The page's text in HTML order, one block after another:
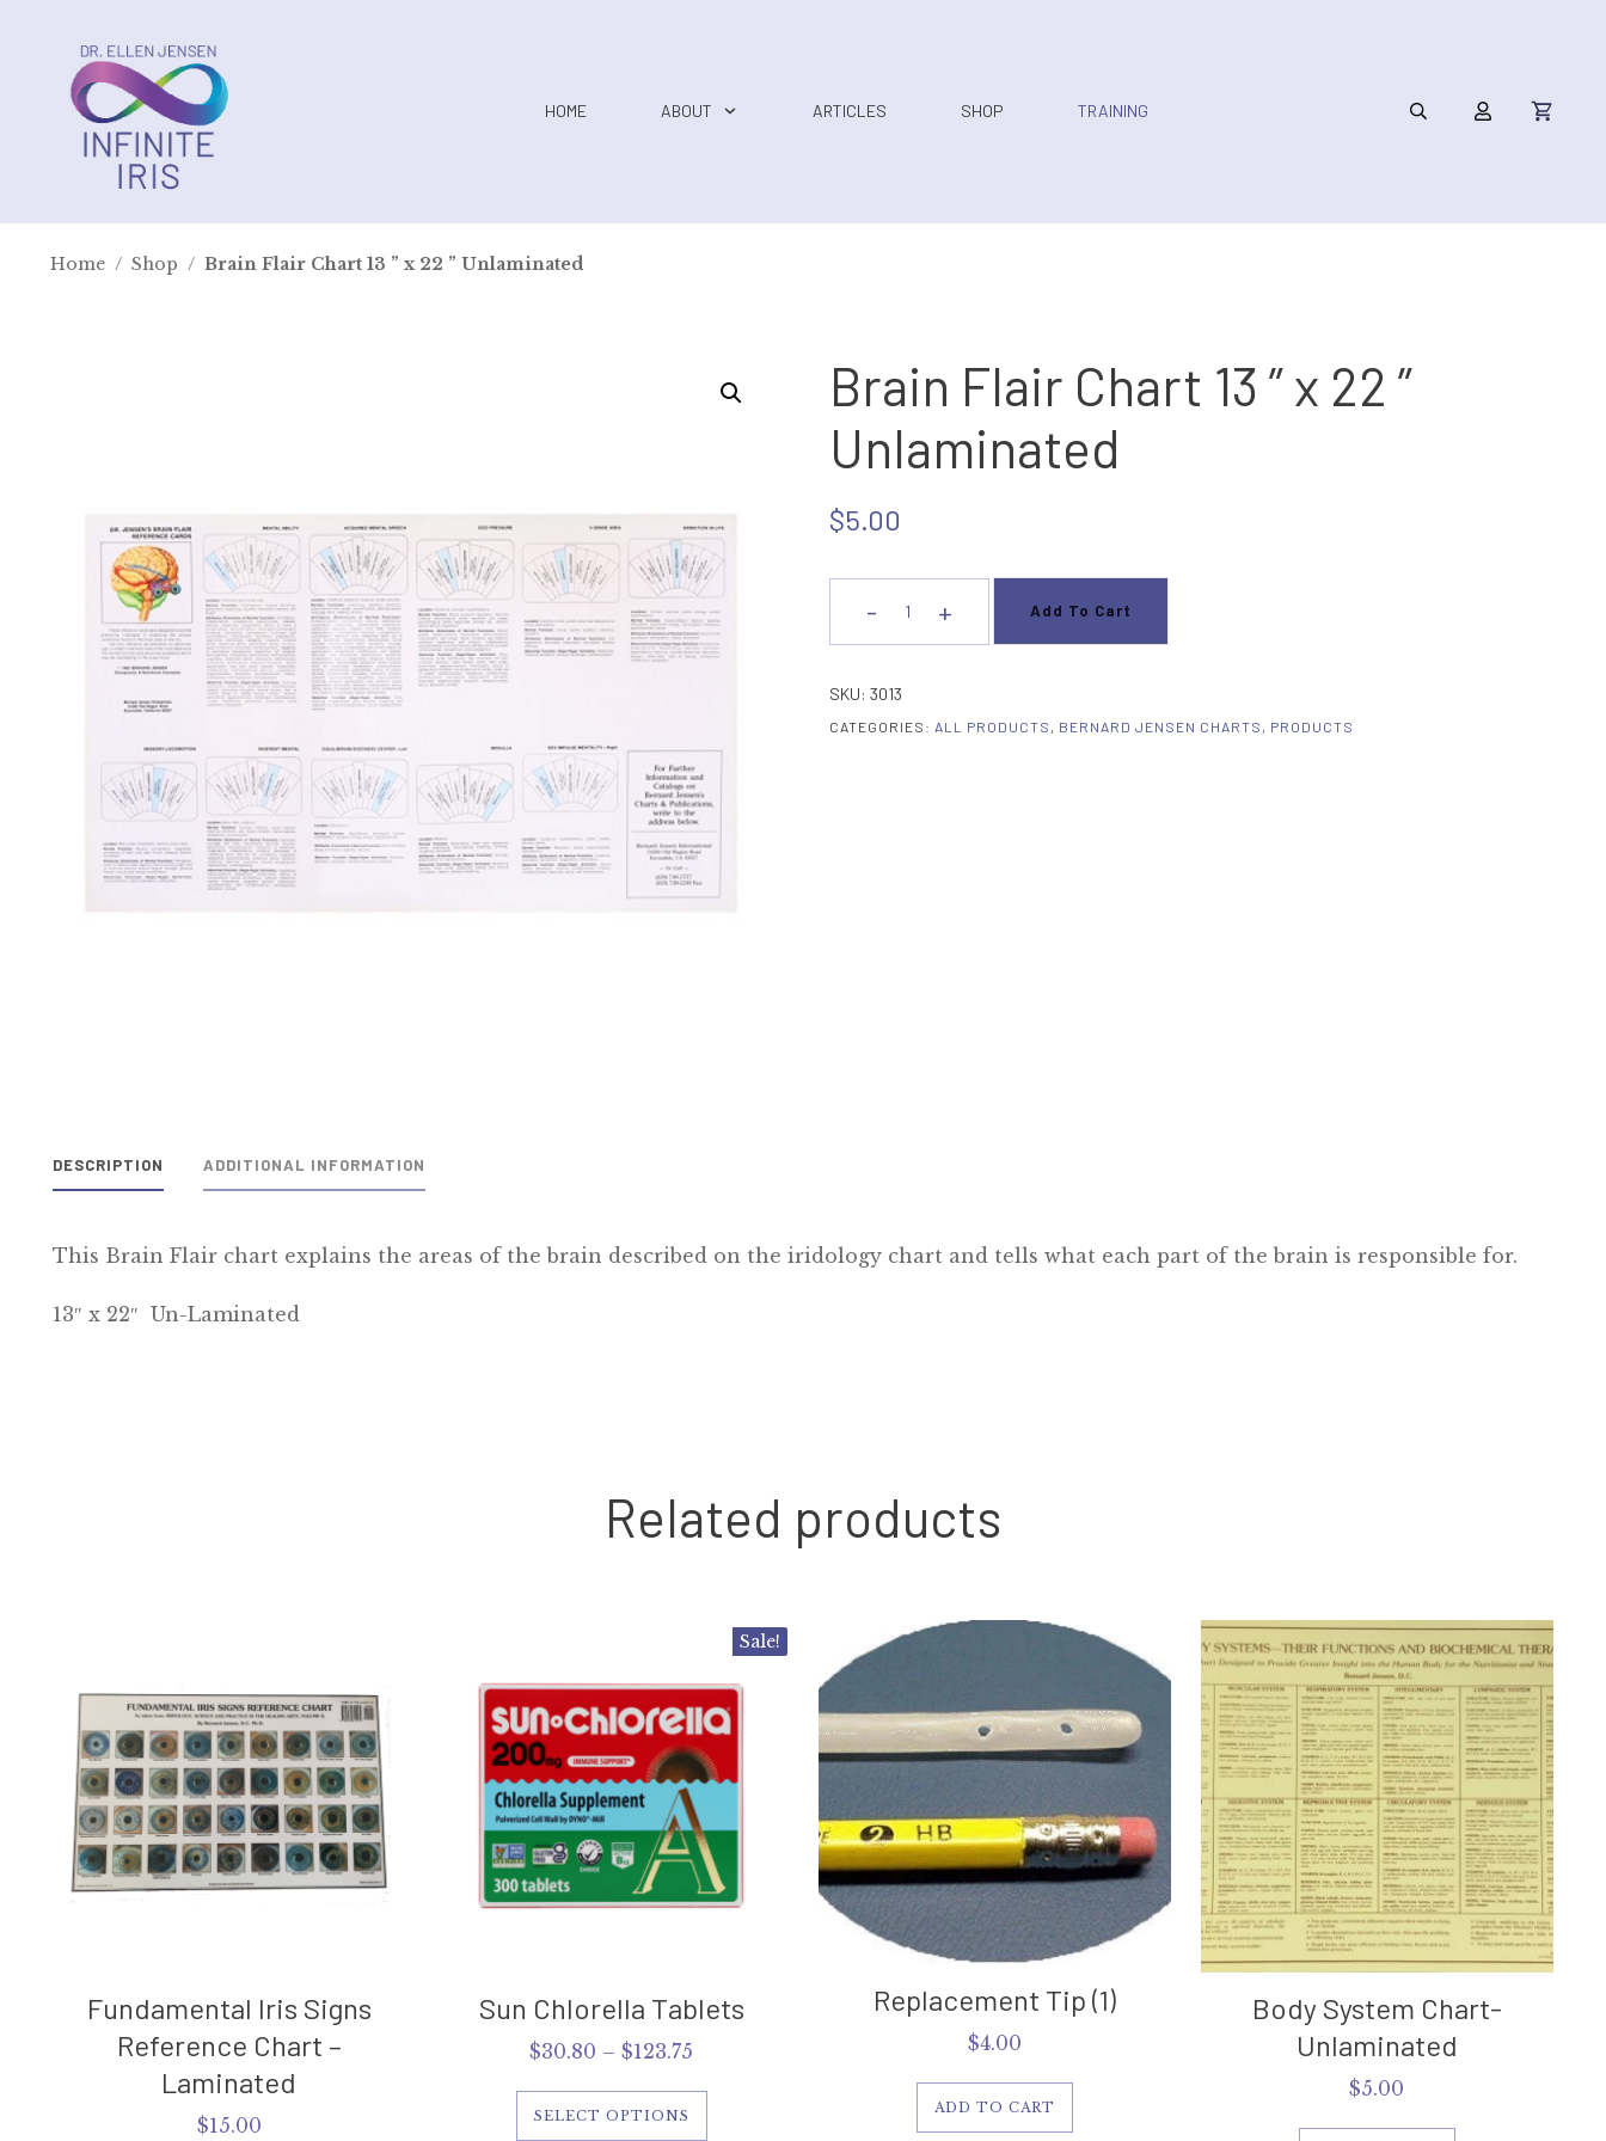
HOME ABOUT ARTICLES SHOP TRAINING
Home / Shop / Brain Flair Chart 13 ” x 22 ” Unlaminated
Brain Flair Chart 13 ” x 22 ”
Unlaminated
$5.00
-
Chart
+ Add To Cart
SKU:3013
CATEGORIES: ALL PRODUCTS , BERNARD JENSEN CHARTS , PRODUCTS
DESCRIPTION ADDITIONAL INFORMATION
This Brain Flair chart explains the areas of the brain described on the iridology chart and tells what each part of the brain is responsible for.
13″ x 22″ Un-Laminated
Related products
Fundamental Iris Signs
Reference Chart –
Laminated
$15.00
Sale!
Sun Chlorella Tablets
$30.80 – $123.75
SELECT OPTIONS
multiple
variants.
The
options
may
be
chosen
on
product
Replacement Tip (1)
$4.00
ADD TO CART
Body System Chart-
Unlaminated
$5.00